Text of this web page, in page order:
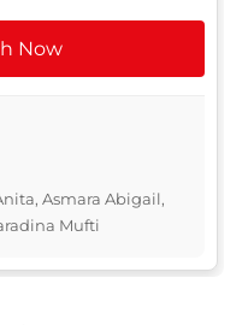
Now
Asmara Abigail,
Mufti